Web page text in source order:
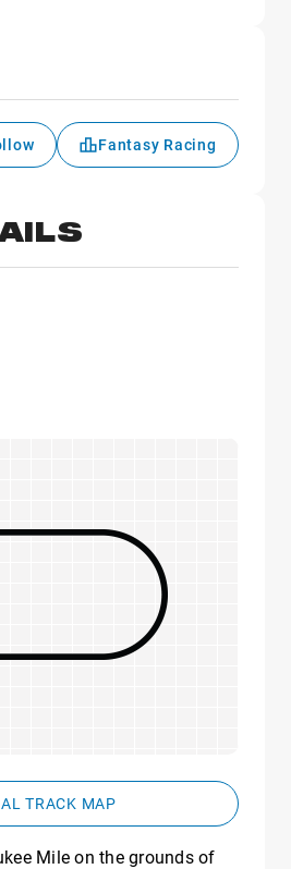
Fantasy Racing
TRACK MAP
Mile on the grounds of